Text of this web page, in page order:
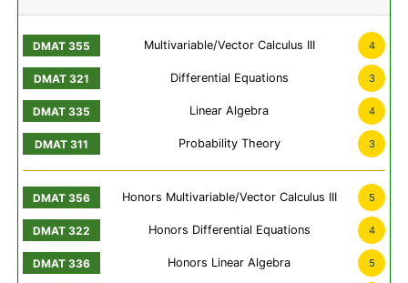
Multivariable/Vector Calculus III 4
Differential Equations 3
Linear Algebra 4
Probability Theory 3
Honors Multivariable/Vector Calculus III 5
Honors Differential Equations 4
Honors Linear Algebra 5